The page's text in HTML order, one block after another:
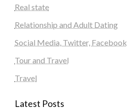
Real state
Relationship and Adult Dating
Social Media, Twitter, Facebook
Tour and Travel
Travel
Latest Posts